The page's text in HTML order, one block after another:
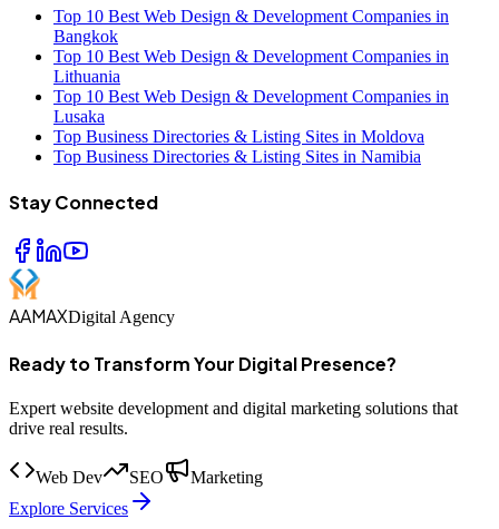
Top 10 Best Web Design & Development Companies in
Bangkok
Top 10 Best Web Design & Development Companies in
Lithuania
Top 10 Best Web Design & Development Companies in
Lusaka
Top Business Directories & Listing Sites in Moldova
Top Business Directories & Listing Sites in Namibia
Stay Connected
AAMAXDigital Agency
Ready to Transform Your Digital Presence?
Expert website development and digital marketing solutions that
drive real results.
Web Dev SEO
Marketing
Explore Services